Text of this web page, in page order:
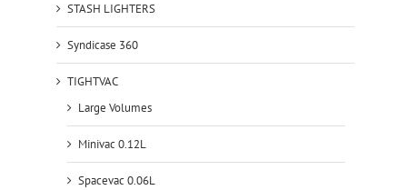
STASH LIGHTERS
Syndicase 360
TIGHTVAC
Large Volumes
Minivac 0.12L
Spacevac 0.06L